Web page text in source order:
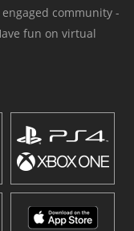
community -
fun on virtual